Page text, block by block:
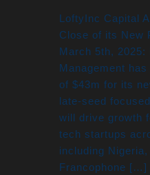
LoftyInc Capital
Close of its New
March 5th, 2025:
Management
of $43m for its
late-seed
will drive growth
tech startups
including
Francophone […]